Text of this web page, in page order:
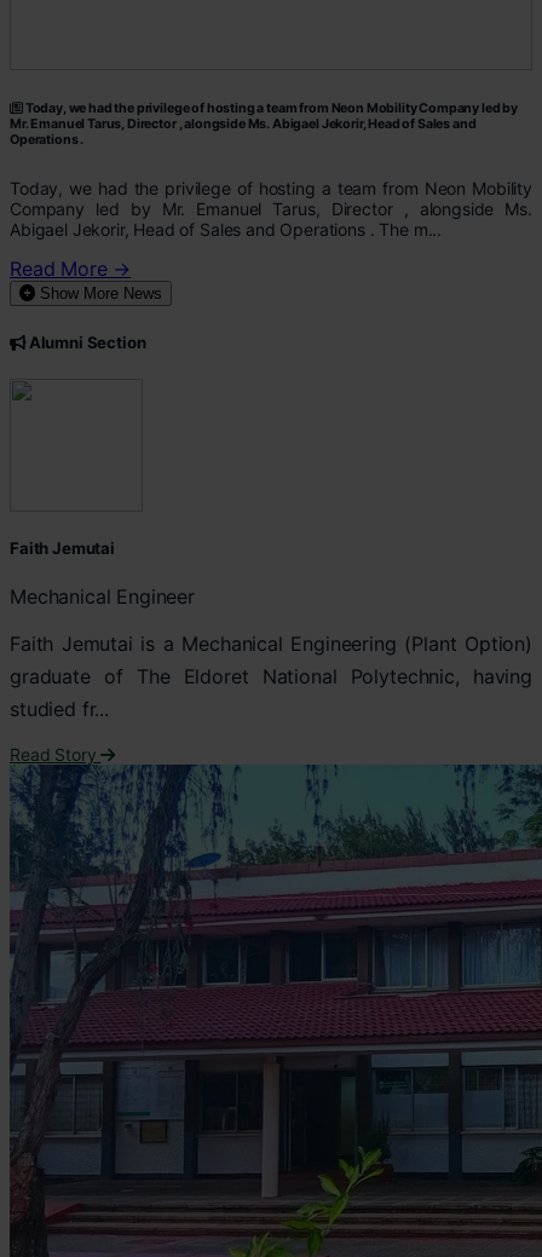
Today, we had the privilege of hosting a team from Neon Mobility Company led by
Mr. Emanuel Tarus, Director , alongside Ms. Abigael Jekorir, Head of Sales and
Operations .
Today, we had the privilege of hosting a team from Neon Mobility
Company led by Mr. Emanuel Tarus, Director , alongside Ms.
Abigael Jekorir, Head of Sales and Operations . The m...
Read More →
Show More News
Alumni Section
Faith Jemutai
Mechanical Engineer
Faith Jemutai is a Mechanical Engineering (Plant Option)
graduate of The Eldoret National Polytechnic, having
studied fr...
Read Story